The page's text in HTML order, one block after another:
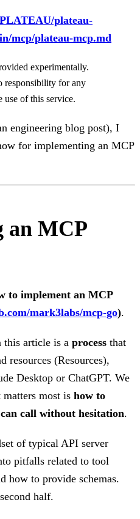
plateau-
mcp/plateau-mcp.md
experimentally.
responsibility for any
use of this service.
engineering blog post), I
for implementing an MCP
an MCP
to implement an MCP
mark3labs/mcp-go).
this article is a process that
resources (Resources),
Desktop or ChatGPT. We
most is how to
call without hesitation.
of typical API server
pitfalls related to tool
how to provide schemas.
half.